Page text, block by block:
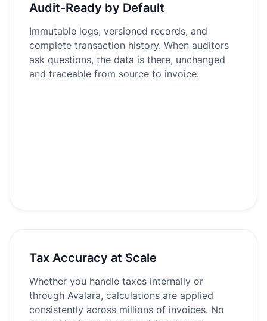
Audit-Ready by Default
Immutable logs, versioned records, and
complete transaction history. When auditors
ask questions, the data is there, unchanged
and traceable from source to invoice.
Tax Accuracy at Scale
Whether you handle taxes internally or
through Avalara, calculations are applied
consistently across millions of invoices. No